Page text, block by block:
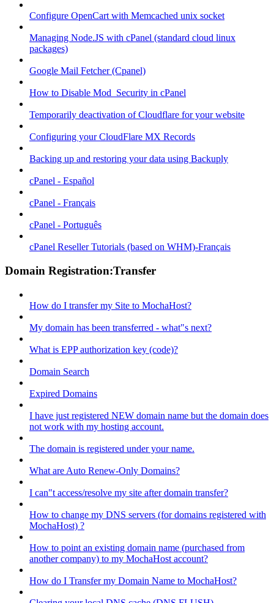
Configure OpenCart with Memcached unix socket
Managing Node.JS with cPanel (standard cloud linux
packages)
Google Mail Fetcher (Cpanel)
How to Disable Mod_Security in cPanel
Temporarily deactivation of Cloudflare for your website
Configuring your CloudFlare MX Records
Backing up and restoring your data using Backuply
cPanel - Español
cPanel - Français
cPanel - Português
cPanel Reseller Tutorials (based on WHM)-Français
Domain Registration:Transfer
How do I transfer my Site to MochaHost?
My domain has been transferred - what"s next?
What is EPP authorization key (code)?
Domain Search
Expired Domains
I have just registered NEW domain name but the domain does
not work with my hosting account.
The domain is registered under your name.
What are Auto Renew-Only Domains?
I can"t access/resolve my site after domain transfer?
How to change my DNS servers (for domains registered with
MochaHost) ?
How to point an existing domain name (purchased from
another company) to my MochaHost account?
How do I Transfer my Domain Name to MochaHost?